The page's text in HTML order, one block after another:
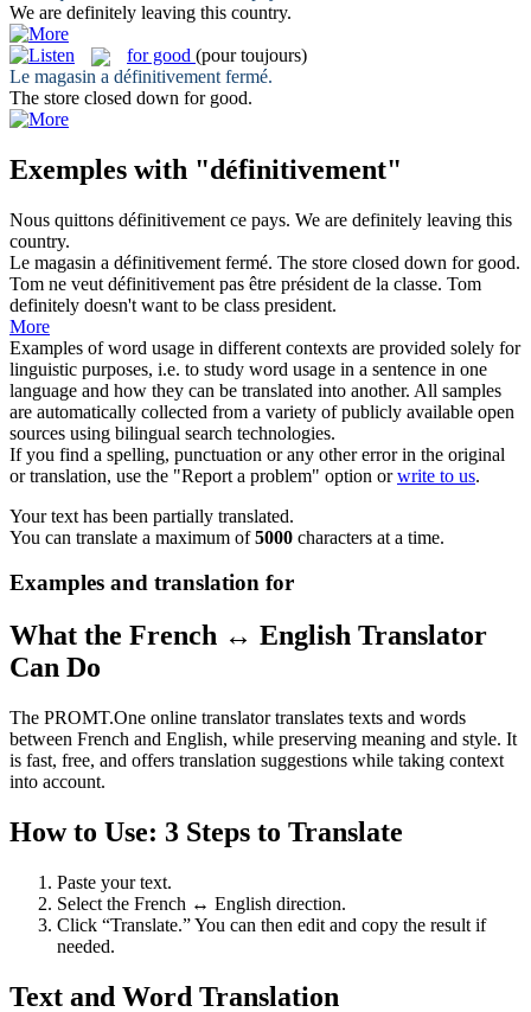
We are definitely leaving this country.
for good (pour toujours)
Le magasin a définitivement fermé.
The store closed down for good.
Exemples with "définitivement"
Nous quittons définitivement ce pays. We are definitely leaving this
country.
Le magasin a définitivement fermé. The store closed down for good.
Tom ne veut définitivement pas être président de la classe. Tom
definitely doesn't want to be class president.
More
Examples of word usage in different contexts are provided solely for
linguistic purposes, i.e. to study word usage in a sentence in one
language and how they can be translated into another. All samples
are automatically collected from a variety of publicly available open
sources using bilingual search technologies.
If you find a spelling, punctuation or any other error in the original
or translation, use the "Report a problem" option orwrite to us.
Your text has been partially translated.
You can translate a maximum of5000 characters at a time.
Examples and translation for
What the French ↔ English Translator
Can Do
The PROMT.One online translator translates texts and words
between French and English, while preserving meaning and style. It
is fast, free, and offers translation suggestions while taking context
into account.
How to Use: 3 Steps to Translate
Paste your text.
Select the French ↔ English direction.
Click “Translate.” You can then edit and copy the result if
needed.
Text and Word Translation